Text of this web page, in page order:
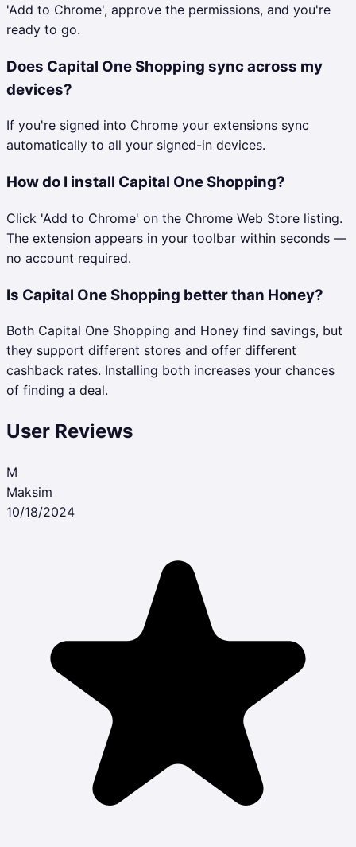
'Add to Chrome', approve the permissions, and you're
ready to go.
Does Capital One Shopping sync across my
devices?
If you're signed into Chrome your extensions sync
automatically to all your signed-in devices.
How do I install Capital One Shopping?
Click 'Add to Chrome' on the Chrome Web Store listing.
The extension appears in your toolbar within seconds —
no account required.
Is Capital One Shopping better than Honey?
Both Capital One Shopping and Honey find savings, but
they support different stores and offer different
cashback rates. Installing both increases your chances
of finding a deal.
User Reviews
M
Maksim
10/18/2024